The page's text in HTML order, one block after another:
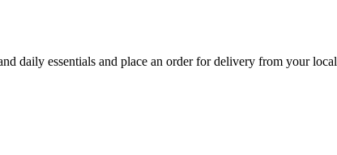
daily essentials and place an order for delivery from your local